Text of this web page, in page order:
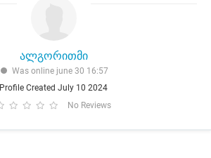
ალგორითმი
Was online june 30 16:57
Profile Created July 10 2024
No Reviews